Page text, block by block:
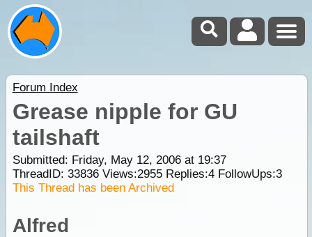
Forum Index
Grease nipple for GU
tailshaft
Submitted: Friday, May 12, 2006 at 19:37
ThreadID: 33836Views:2955Replies:4FollowUps:3
This Thread has been Archived
Alfred